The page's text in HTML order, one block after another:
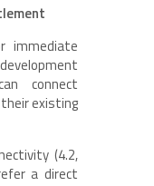
immediate
connect
existing
(4.2,
a direct